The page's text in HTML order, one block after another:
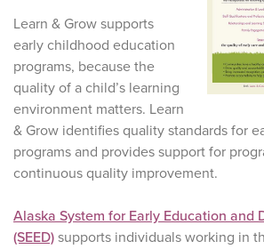
Learn & Grow supports
early childhood education
programs, because the
quality of a child’s learning
environment matters. Learn
& Grow identifies quality standards for
programs and provides support for
continuous quality improvement.
Alaska System for Early Education and
(SEED) supports individuals working in